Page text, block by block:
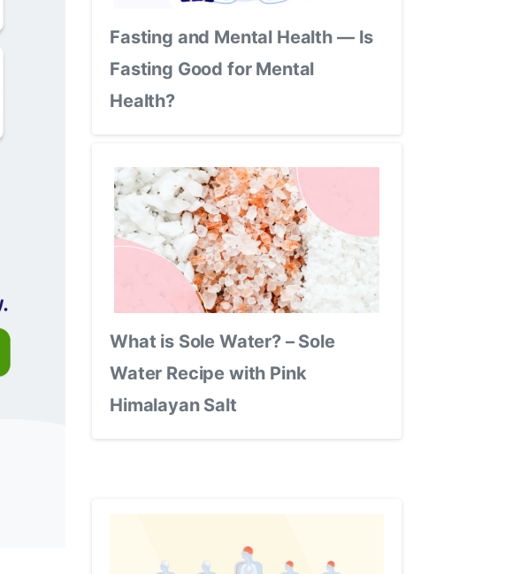
Fasting and Mental Health — Is
Fasting Good for Mental
Health?
What is Sole Water? – Sole
Water Recipe with Pink
Himalayan Salt